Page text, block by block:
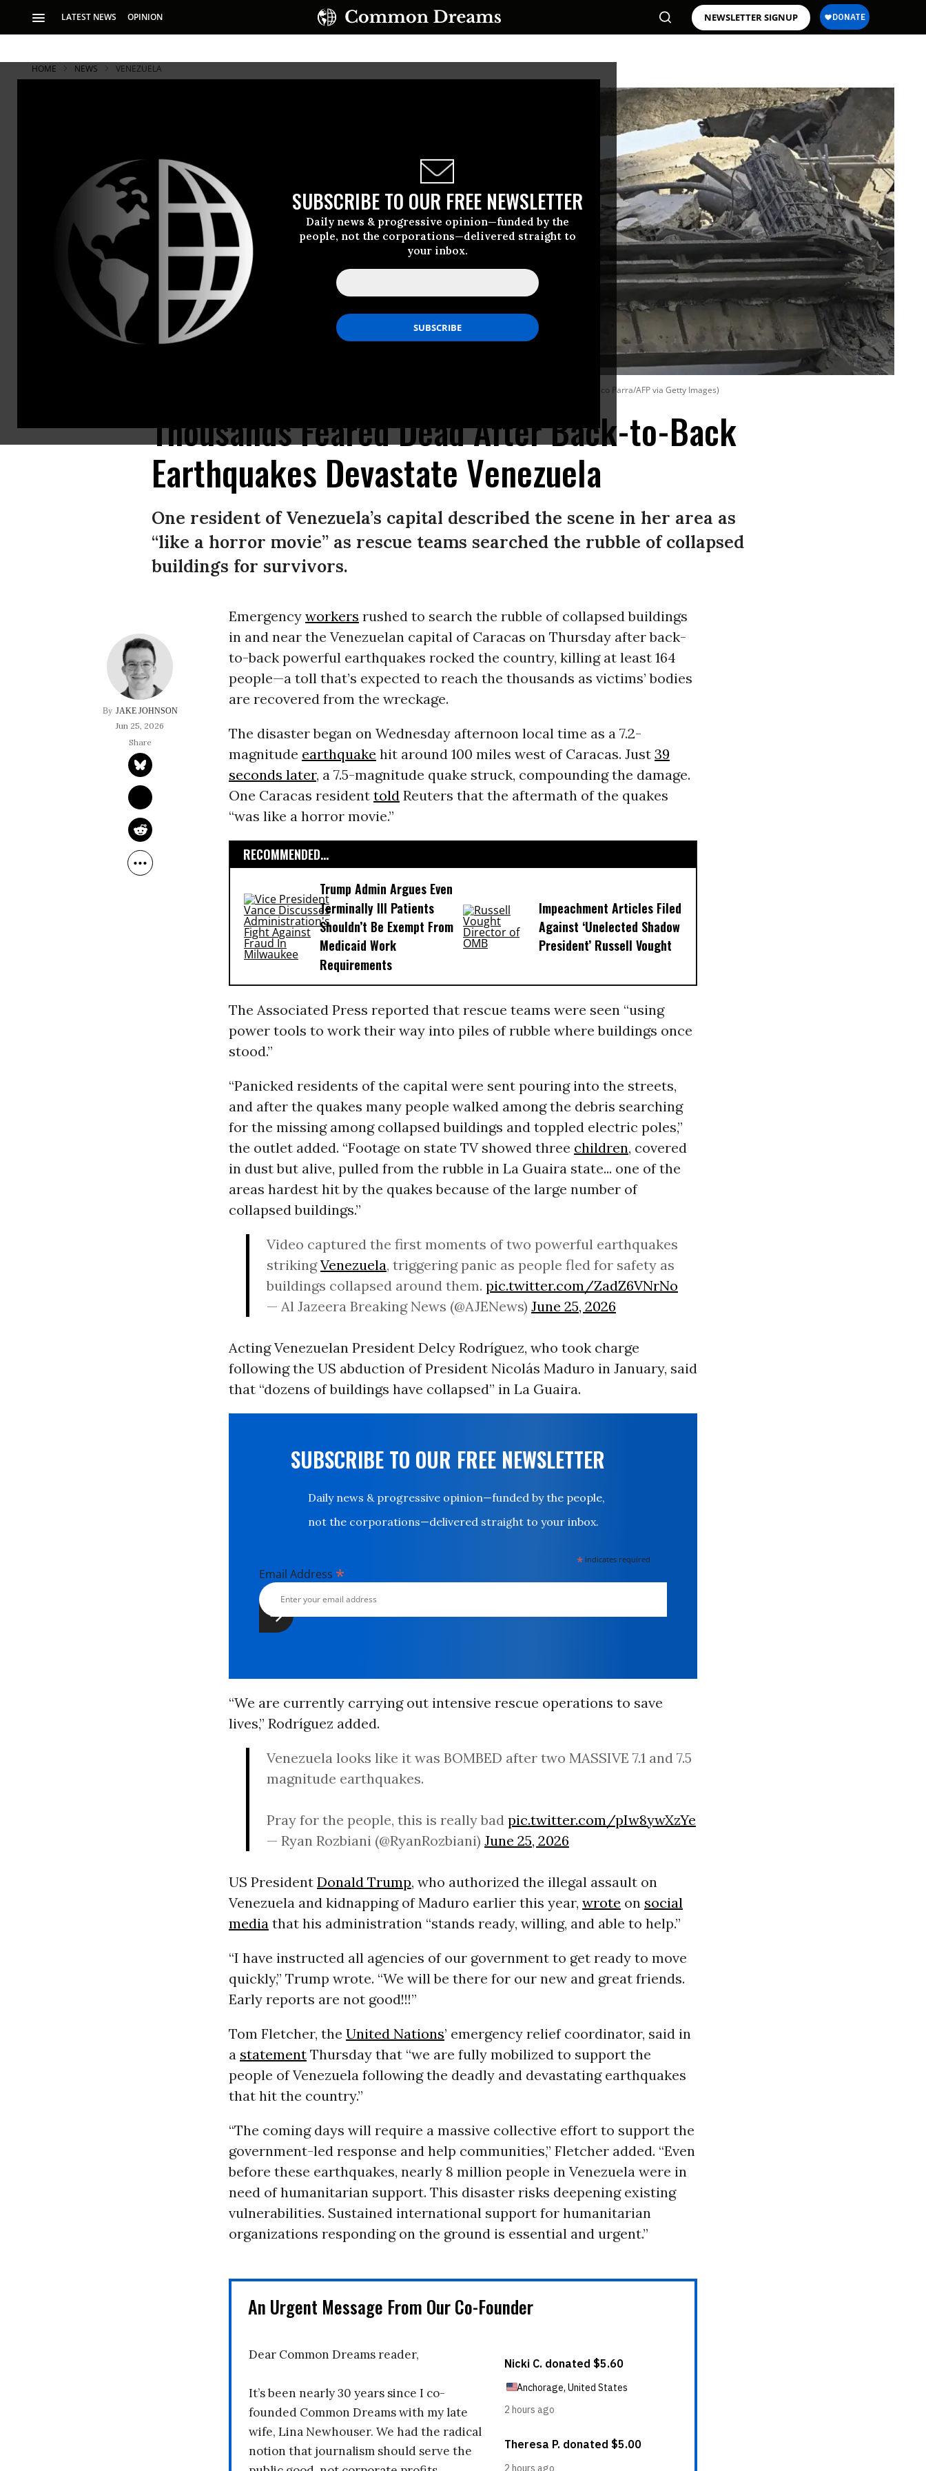
LATEST NEWS OPINION NEWSLETTER SIGNUP
SUBSCRIBE TO OUR FREE NEWSLETTER
Daily news & progressive opinion—funded by the
people, not the corporations—delivered straight to
your inbox.
HOME NEWS VENEZUELA
(Photo by Federico Parra/AFP via Getty Images)
Thousands Feared Dead After Back-to-Back
Earthquakes Devastate Venezuela
One resident of Venezuela’s capital described the scene in her area as
“like a horror movie” as rescue teams searched the rubble of collapsed
buildings for survivors.
JAKE JOHNSON
Jun 25, 2026
Emergency workers rushed to search the rubble of collapsed buildings
in and near the Venezuelan capital of Caracas on Thursday after back-
to-back powerful earthquakes rocked the country, killing at least 164
people—a toll that’s expected to reach the thousands as victims’ bodies
are recovered from the wreckage.
The disaster began on Wednesday afternoon local time as a 7.2-
magnitude earthquake hit around 100 miles west of Caracas. Just 39
seconds later, a 7.5-magnitude quake struck, compounding the damage.
One Caracas resident toldReuters that the aftermath of the quakes
“was like a horror movie.”
RECOMMENDED...
Trump Admin Argues Even
Terminally Ill Patients
Shouldn’t Be Exempt From
Medicaid Work
Requirements
Impeachment Articles Filed
Against ‘Unelected Shadow
President’ Russell Vought
The Associated Press reported that rescue teams were seen “using
power tools to work their way into piles of rubble where buildings once
stood.”
“Panicked residents of the capital were sent pouring into the streets,
and after the quakes many people walked among the debris searching
for the missing among collapsed buildings and toppled electric poles,”
the outlet added. “Footage on state TV showed three children, covered
in dust but alive, pulled from the rubble in La Guaira state... one of the
areas hardest hit by the quakes because of the large number of
collapsed buildings.”
Video captured the first moments of two powerful earthquakes
strikingVenezuela, triggering panic as people fled for safety as
buildings collapsed around them. pic.twitter.com/ZadZ6VNrNo
— Al Jazeera Breaking News (@AJENews) June 25, 2026
Acting Venezuelan President Delcy Rodríguez, who took charge
following the US abduction of President Nicolás Maduro in January, said
that “dozens of buildings have collapsed” in La Guaira.
SUBSCRIBE TO OUR FREE NEWSLETTER
Daily news & progressive opinion—funded by the people,
not the corporations—delivered straight to your inbox.
* indicates required
Email Address *
“We are currently carrying out intensive rescue operations to save
lives,” Rodríguez added.
Venezuela looks like it was BOMBED after two MASSIVE 7.1 and 7.5
magnitude earthquakes.
Pray for the people, this is really bad pic.twitter.com/pIw8ywXzYe
— Ryan Rozbiani (@RyanRozbiani) June 25, 2026
US President Donald Trump, who authorized the illegal assault on
Venezuela and kidnapping of Maduro earlier this year, wrote on social
media that his administration “stands ready, willing, and able to help.”
“I have instructed all agencies of our government to get ready to move
quickly,” Trump wrote. “We will be there for our new and great friends.
Early reports are not good!!!”
Tom Fletcher, the United Nations’ emergency relief coordinator, said in
a statementThursday that “we are fully mobilized to support the
people of Venezuela following the deadly and devastating earthquakes
that hit the country.”
“The coming days will require a massive collective effort to support the
government-led response and help communities,” Fletcher added. “Even
before these earthquakes, nearly 8 million people in Venezuela were in
need of humanitarian support. This disaster risks deepening existing
vulnerabilities. Sustained international support for humanitarian
organizations responding on the ground is essential and urgent.”
An Urgent Message From Our Co-Founder
Dear Common Dreams reader,
It’s been nearly 30 years since I co-
founded Common Dreams with my late
wife, Lina Newhouser. We had the radical
notion that journalism should serve the